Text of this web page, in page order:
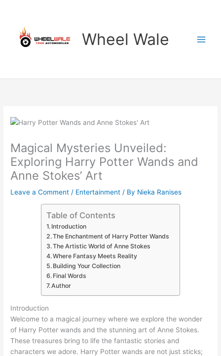
content
Wheel Wale
Magical Mysteries Unveiled:
Exploring Harry Potter Wands and
Anne Stokes’ Art
Leave a Comment / Entertainment / By Nieka Ranises
Table of Contents
Introduction
The Enchantment of Harry Potter Wands
The Artistic World of Anne Stokes
Where Fantasy Meets Reality
Building Your Collection
Final Words
Author
Introduction
Welcome to a magical journey where we explore the wonder
of Harry Potter wands and the stunning art of Anne Stokes.
These treasures bring to life the fantastic stories and
characters we adore. Harry Potter wands are not just sticks;